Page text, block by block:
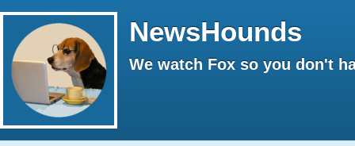
NewsHounds
We watch Fox so you don't